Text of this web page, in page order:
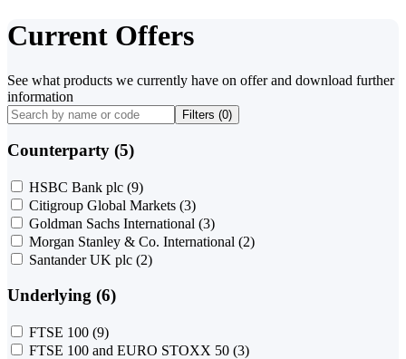
Current Offers
See what products we currently have on offer and download further
information
Filters (0)
Counterparty (5)
HSBC Bank plc (9)
Citigroup Global Markets (3)
Goldman Sachs International (3)
Morgan Stanley & Co. International (2)
Santander UK plc (2)
Underlying (6)
FTSE 100 (9)
FTSE 100 and EURO STOXX 50 (3)